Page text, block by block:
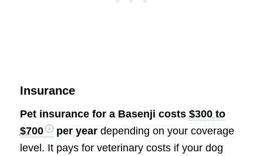
Insurance
Pet insurance for a Basenji costs $300 to
$700
per yeardepending on your coverage
level. It pays for veterinary costs if your dog